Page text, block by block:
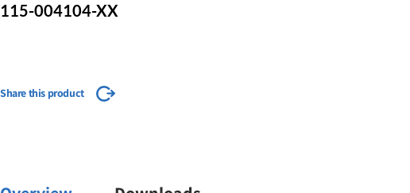
115-004104-XX
Share this product